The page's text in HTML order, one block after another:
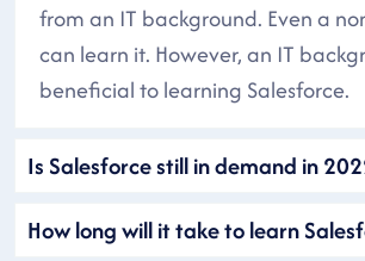
from an IT background. Even a
can learn it. However, an IT
beneficial to learning Salesforce.
Is Salesforce still in demand in
How long will it take to learn